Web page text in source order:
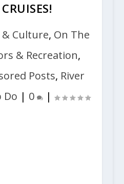
Culture, On The
& Recreation,
Posts, River
Do | 0 |